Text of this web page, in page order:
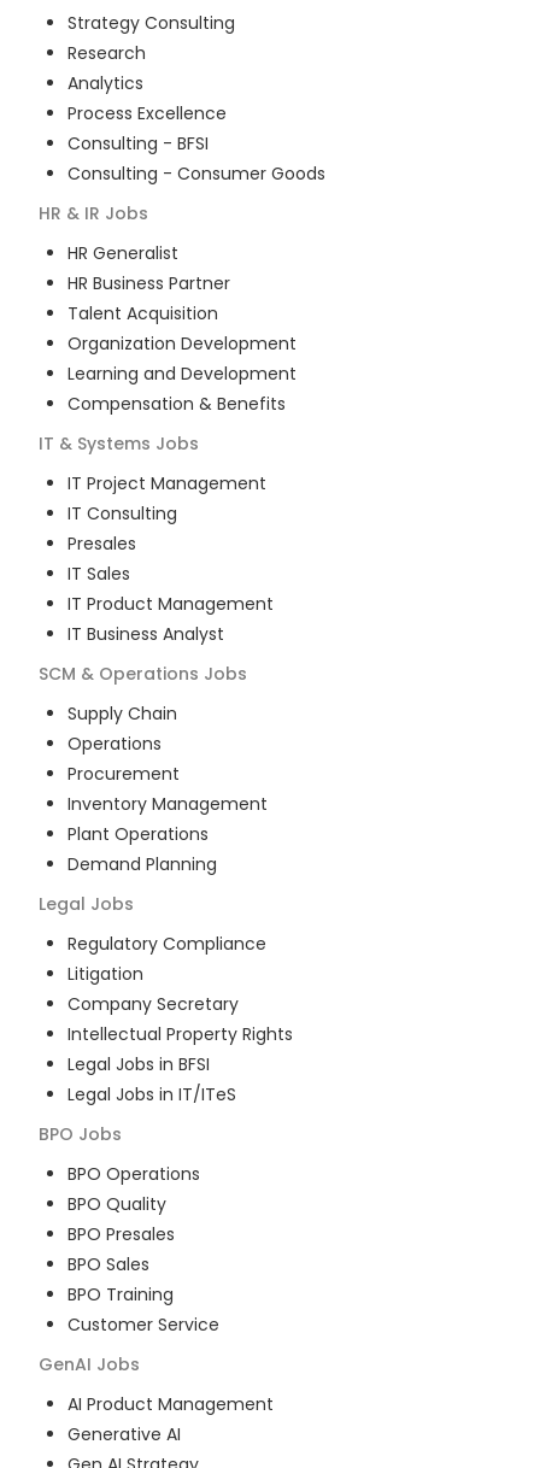
Strategy Consulting
Research
Analytics
Process Excellence
Consulting - BFSI
Consulting - Consumer Goods
HR & IR Jobs
HR Generalist
HR Business Partner
Talent Acquisition
Organization Development
Learning and Development
Compensation & Benefits
IT & Systems Jobs
IT Project Management
IT Consulting
Presales
IT Sales
IT Product Management
IT Business Analyst
SCM & Operations Jobs
Supply Chain
Operations
Procurement
Inventory Management
Plant Operations
Demand Planning
Legal Jobs
Regulatory Compliance
Litigation
Company Secretary
Intellectual Property Rights
Legal Jobs in BFSI
Legal Jobs in IT/ITeS
BPO Jobs
BPO Operations
BPO Quality
BPO Presales
BPO Sales
BPO Training
Customer Service
GenAI Jobs
AI Product Management
Generative AI